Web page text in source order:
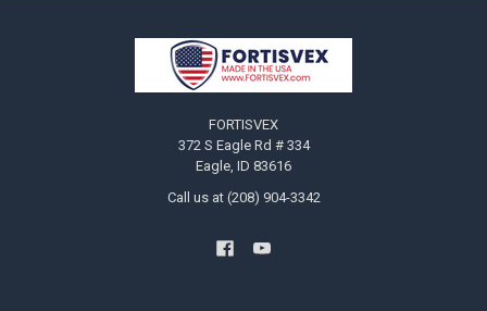
FORTISVEX
372 S Eagle Rd # 334
Eagle, ID 83616
Call us at (208) 904-3342